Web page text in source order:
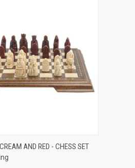
QUICK VIEW
AND RED - CHESS SET